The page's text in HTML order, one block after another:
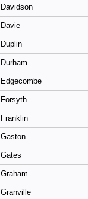
Davidson
Davie
Duplin
Durham
Edgecombe
Forsyth
Franklin
Gaston
Gates
Graham
Granville